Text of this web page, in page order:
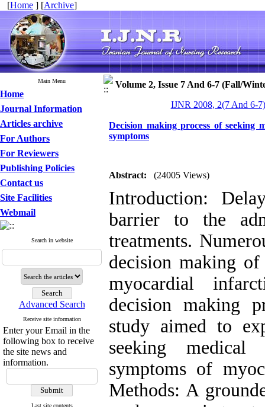
[Home ] [Archive]
Main Menu
Home
Journal Information
Articles archive
For Authors
For Reviewers
Publishing Policies
Contact us
Site Facilities
Webmail
Search in website
Advanced Search
Receive site information
Enter your Email in the
following box to receive
the site news and
information.
Last site contents
Volume 2, Issue 7 And 6-7 (Fall/
IJNR 2008, 2(7 And 6-
Decision making process of seeking
symptoms
Abstract: (24005 Views)
Introduction:
barrier to the
treatments.
decision making
myocardial
decision making
study aimed to
seeking
symptoms of
Methods: A